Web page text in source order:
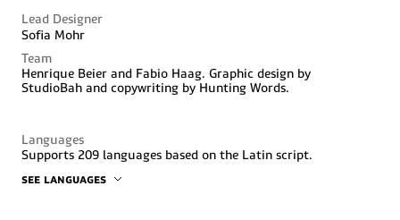
Lead Designer
Sofia Mohr
Team
Henrique Beier and Fabio Haag. Graphic design by
StudioBah and copywriting by Hunting Words.
Languages
Supports 209 languages based on the Latin script.
SEE LANGUAGES